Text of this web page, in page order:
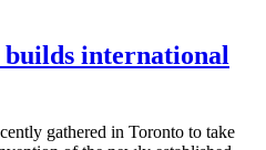
international
gathered in Toronto to take